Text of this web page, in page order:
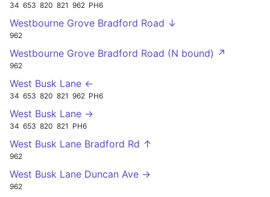
34 653 820 821 962 PH6
Westbourne Grove Bradford Road ↓
962
Westbourne Grove Bradford Road (N bound) ↗
962
West Busk Lane ←
34 653 820 821 962 PH6
West Busk Lane →
34 653 820 821 PH6
West Busk Lane Bradford Rd ↑
962
West Busk Lane Duncan Ave →
962